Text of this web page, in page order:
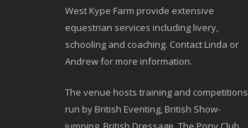
West Kype Farm provide extensive
equestrian services including livery,
schooling and coaching. Contact Linda or
Andrew for more information.
The venue hosts training and competitions
run by British Eventing, British Show-